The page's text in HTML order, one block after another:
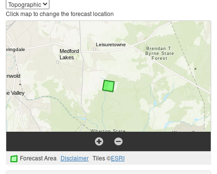
Click map to change the forecast location
Forecast Area Disclaimer Tiles ©ESRI